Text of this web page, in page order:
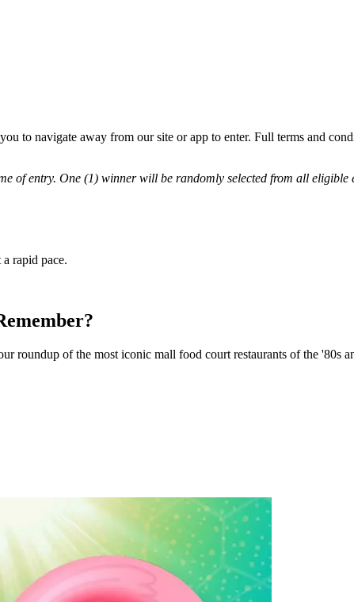
navigate away from our site or app to enter. Full terms and
of entry. One (1) winner will be randomly selected from all eligible
rapid pace.
roundup of the most iconic mall food court restaurants of the '80s